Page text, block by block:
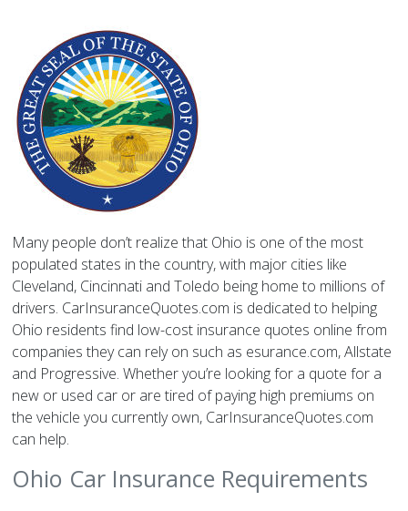
Many people don’t realize that Ohio is one of the most
populated states in the country, with major cities like
Cleveland, Cincinnati and Toledo being home to millions of
drivers. CarInsuranceQuotes.com is dedicated to helping
Ohio residents find low-cost insurance quotes online from
companies they can rely on such as esurance.com, Allstate
and Progressive. Whether you’re looking for a quote for a
new or used car or are tired of paying high premiums on
the vehicle you currently own, CarInsuranceQuotes.com
can help.
Ohio Car Insurance Requirements